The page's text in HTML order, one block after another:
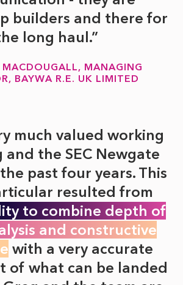
builders and there for
long haul.
MANAGING
BAYWA R.E. UK LIMITED
much valued working
the SEC Newgate
past four years. This
resulted from
to combine depth of
and constructive
with a very accurate
of what can be landed